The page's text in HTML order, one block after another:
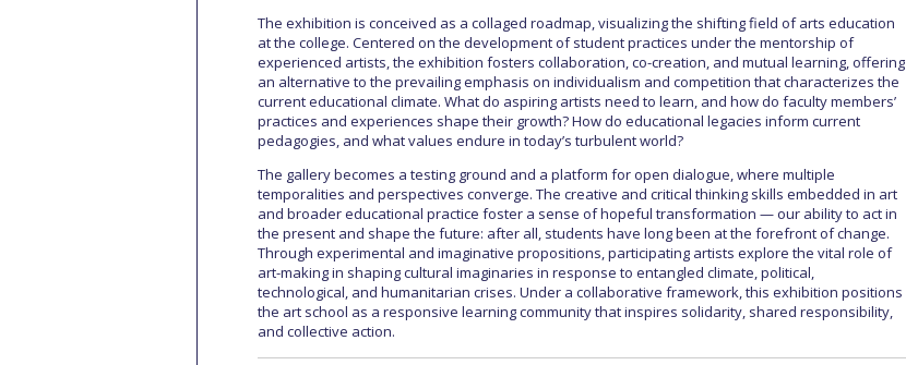
The exhibition is conceived as a collaged roadmap, visualizing the shifting field of arts education
at the college. Centered on the development of student practices under the mentorship of
experienced artists, the exhibition fosters collaboration, co-creation, and mutual learning, offering
an alternative to the prevailing emphasis on individualism and competition that characterizes the
current educational climate. What do aspiring artists need to learn, and how do faculty members’
practices and experiences shape their growth? How do educational legacies inform current
pedagogies, and what values endure in today’s turbulent world?
The gallery becomes a testing ground and a platform for open dialogue, where multiple
temporalities and perspectives converge. The creative and critical thinking skills embedded in art
and broader educational practice foster a sense of hopeful transformation — our ability to act in
the present and shape the future: after all, students have long been at the forefront of change.
Through experimental and imaginative propositions, participating artists explore the vital role of
art-making in shaping cultural imaginaries in response to entangled climate, political,
technological, and humanitarian crises. Under a collaborative framework, this exhibition positions
the art school as a responsive learning community that inspires solidarity, shared responsibility,
and collective action.